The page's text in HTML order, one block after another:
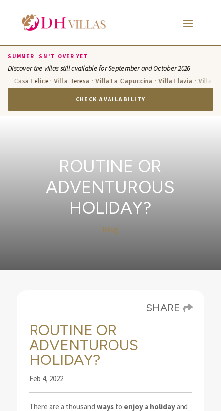
SUMMER ISN'T OVER YET
Discover the villas still available for September and October 2026
Felice · Villa Teresa · Villa La Capuccina · Villa Flavia · Villa
CHECK AVAILABILITY
ROUTINE OR
ADVENTUROUS
HOLIDAY?
Blog
SHARE
ROUTINE OR
ADVENTUROUS
HOLIDAY?
Feb 4, 2022
There are a thousand waysto enjoy a holidayand